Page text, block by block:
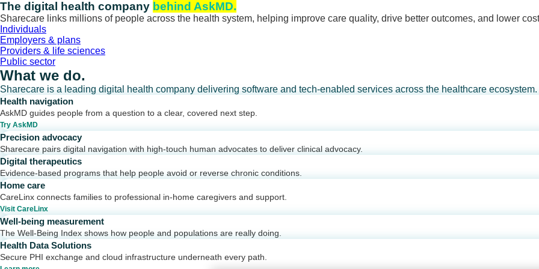
Skip
to
content
The digital health company behind AskMD.
Sharecare links millions of people across the health system, helping improve care quality, drive better outcomes, and lower
Individuals
Employers & plans
Providers & life sciences
Public sector
What we do.
Sharecare is a leading digital health company delivering software and tech-enabled services across the healthcare ecosystem.
Health navigation
AskMD guides people from a question to a clear, covered next step.
Try AskMD
Precision advocacy
Sharecare pairs digital navigation with high-touch human advocates to deliver clinical advocacy.
Digital therapeutics
Evidence-based programs that help people avoid or reverse chronic conditions.
Home care
CareLinx connects families to professional in-home caregivers and support.
Visit CareLinx
Well-being measurement
The Well-Being Index shows how people and populations are really doing.
Health Data Solutions
Secure PHI exchange and cloud infrastructure underneath every path.